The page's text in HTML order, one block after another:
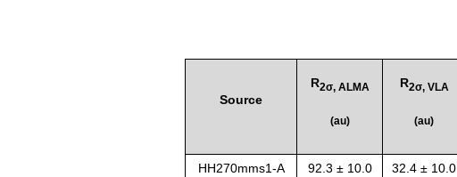
Source
R2σ, ALMA
(au)
R2σ, VLA
(au)
HH270mms1-A 92.3 ± 10.0 32.4 ± 10.0